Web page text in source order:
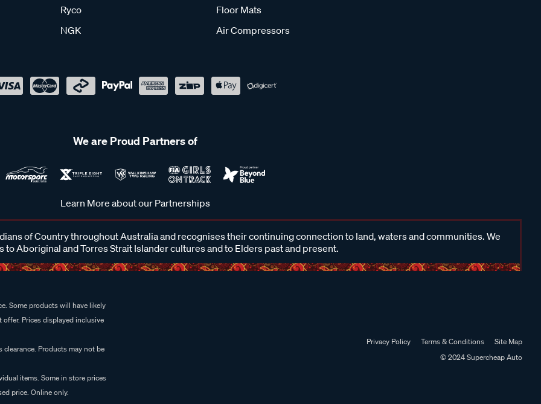
Ryco
NGK
Floor Mats
Air Compressors
We are Proud Partners of
Learn More about our Partnerships
of Country throughout Australia and recognises their continuing connection to land, waters and communities. We
to Aboriginal and Torres Strait Islander cultures and to Elders past and present.
Some products will have likely
Prices displayed inclusive
Products may not be
items. Some in store prices
price. Online only.
Privacy Policy Terms & Conditions
Site Map
© 2024 Supercheap Auto